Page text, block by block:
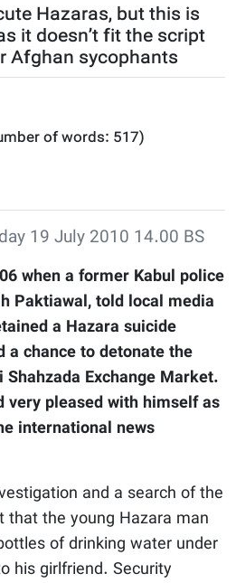
Hazaras, but this is
it doesn’t fit the script
Afghan sycophants
of words: 517)
19 July 2010 14.00 BS
when a former Kabul police
Paktiawal, told local media
a Hazara suicide
a chance to detonate the
Exchange Market.
very pleased with himself as
international news
and a search of the
the young Hazara man
of drinking water under
his girlfriend. Security